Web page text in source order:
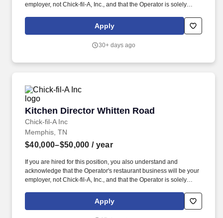
employer, not Chick-fil-A, Inc., and that the Operator is solely
including hiring, firing, discipline, compensation, scheduling and
supervision. This job posting is for an opportunity at a Chick-fil-A
local franchised Operator.
Apply
30+ days ago
Kitchen Director Whitten Road
Chick-fil-A Inc
Kitchen Director Whitten Road
Memphis, TN
$40,000–$50,000 / year
If you are hired for this position, you also understand and
acknowledge that the Operator's restaurant business will be your
employer, not Chick-fil-A, Inc., and that the Operator is solely
including hiring, firing, discipline, compensation, scheduling and
supervision. This job posting is for an opportunity at a Chick-fil-A
Apply